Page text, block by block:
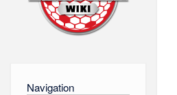
Navigation